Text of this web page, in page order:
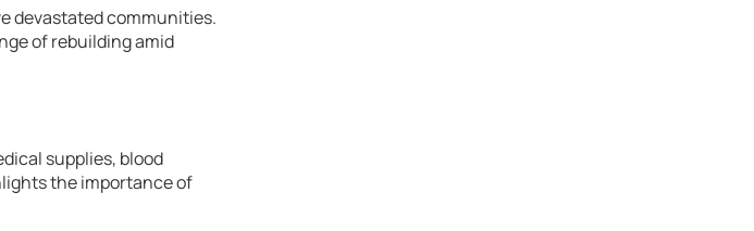
devastated communities.
of rebuilding amid
supplies, blood
the importance of